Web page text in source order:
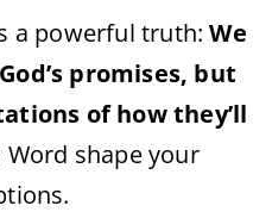
a powerfultruth:We
God’s promises, but
ofhowthey’ll
Word shapeyour